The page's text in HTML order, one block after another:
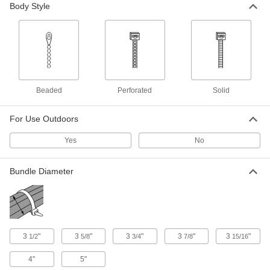
Self-Snipping Cable Ties
2 products
Adjustable Metal-Detectable Cable Ties
Cinch cables with reusable ties you can track
Other Products
Twist Ties
Body Style
Beaded Perforated Solid
For Use Outdoors
Yes No
Bundle Diameter
3 1/2" 3 5/8" 33/4" 37/8" 3 15/16"
4" 5"